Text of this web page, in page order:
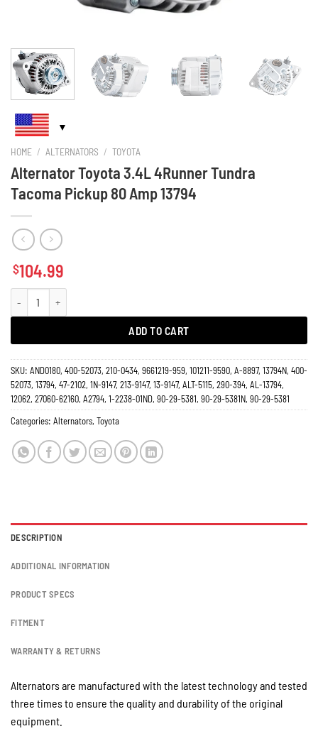
HOME / ALTERNATORS / TOYOTA
Alternator Toyota 3.4L 4Runner Tundra
Tacoma Pickup 80 Amp 13794
$104.99
ADD TO CART
SKU: AND0180, 400-52073, 210-0434, 9661219-959, 101211-9590, A-8897, 13794N, 400-
52073, 13794, 47-2102, 1N-9147, 213-9147, 13-9147, ALT-5115, 290-394, AL-13794,
12062, 27060-62160, A2794, 1-2238-01ND, 90-29-5381, 90-29-5381N, 90-29-5381
Categories: Alternators, Toyota
DESCRIPTION
ADDITIONAL INFORMATION
PRODUCT SPECS
FITMENT
WARRANTY & RETURNS
Alternators are manufactured with the latest technology and tested
three times to ensure the quality and durability of the original
equipment.